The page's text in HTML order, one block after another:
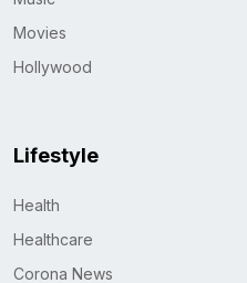
Movies
Hollywood
Lifestyle
Health
Healthcare
Corona News